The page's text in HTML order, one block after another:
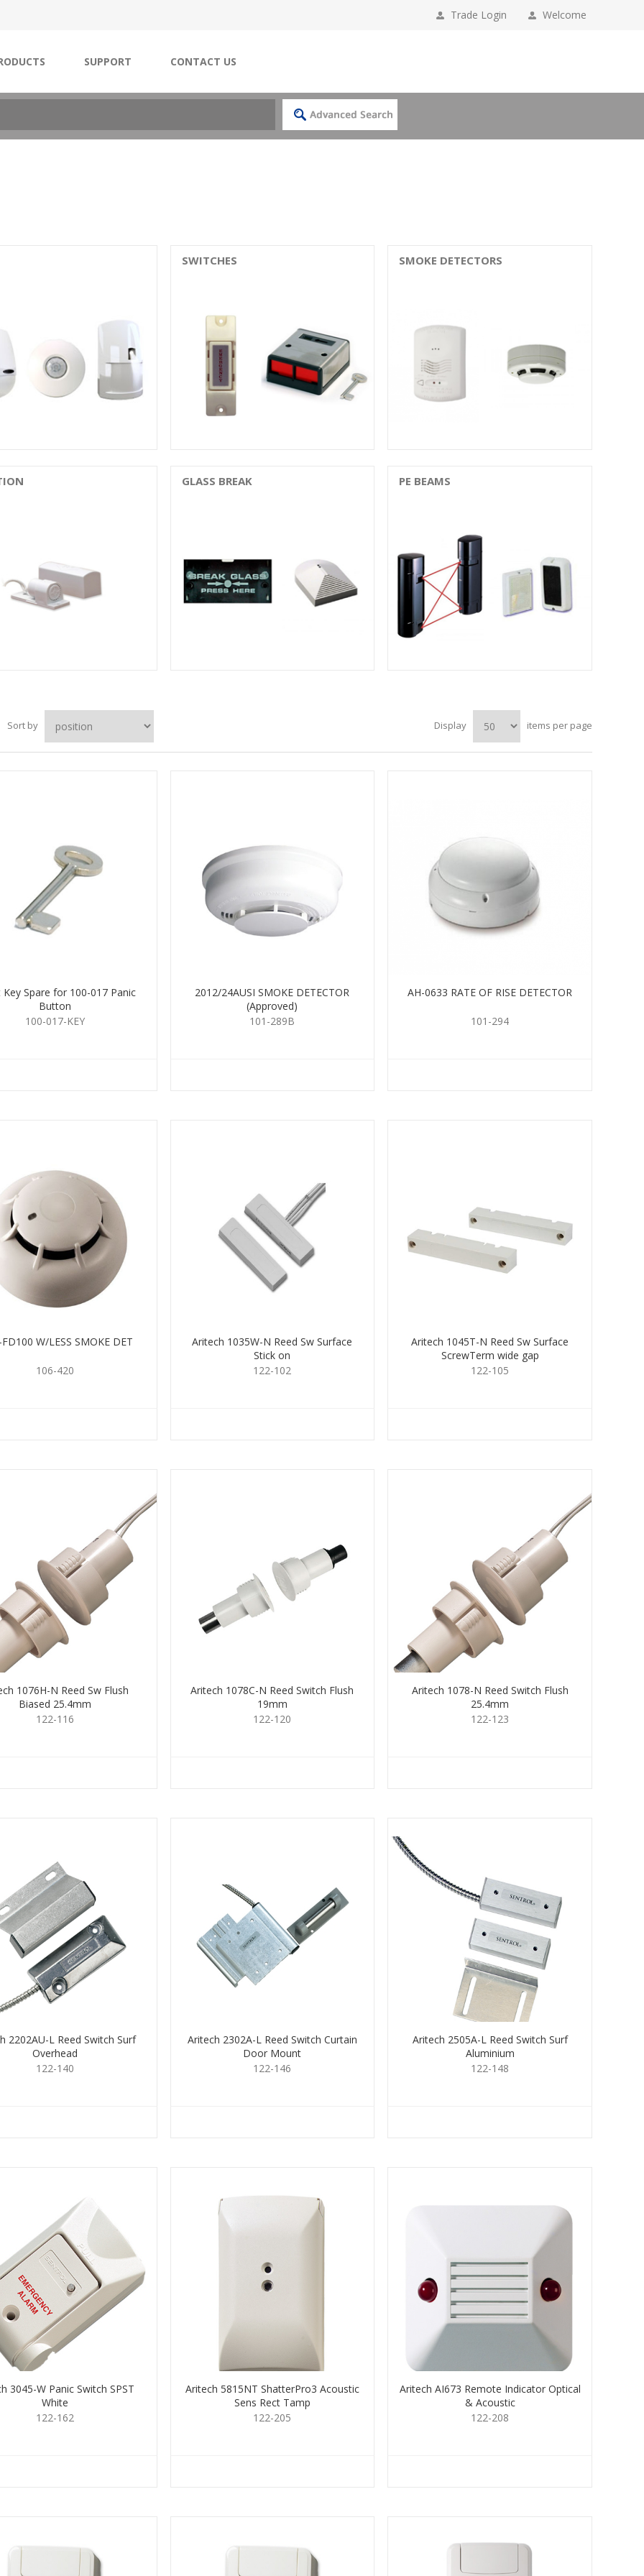
Welcome
Trade Login
SUPPORT CONTACT US
SWITCHES SMOKE DETECTORS
GLASS BREAK PE BEAMS
Sort by Display items per page
Key Spare for 100-017 Panic
Button
100-017-KEY
2012/24AUSI SMOKE DETECTOR
(Approved)
101-289B
AH-0633 RATE OF RISE DETECTOR
101-294
W/LESS SMOKE DET
106-420
Aritech 1035W-N Reed Sw Surface
Stick on
122-102
Aritech 1045T-N Reed Sw Surface
ScrewTerm wide gap
122-105
1076H-N Reed Sw Flush
Biased 25.4mm
122-116
Aritech 1078C-N Reed Switch Flush
19mm
122-120
Aritech 1078-N Reed Switch Flush
25.4mm
122-123
2202AU-L Reed Switch Surf
Overhead
122-140
Aritech 2302A-L Reed Switch Curtain
Door Mount
122-146
Aritech 2505A-L Reed Switch Surf
Aluminium
122-148
3045-W Panic Switch SPST
White
122-162
Aritech 5815NT ShatterPro3 Acoustic
Sens Rect Tamp
122-205
Aritech AI673 Remote Indicator Optical
& Acoustic
122-208